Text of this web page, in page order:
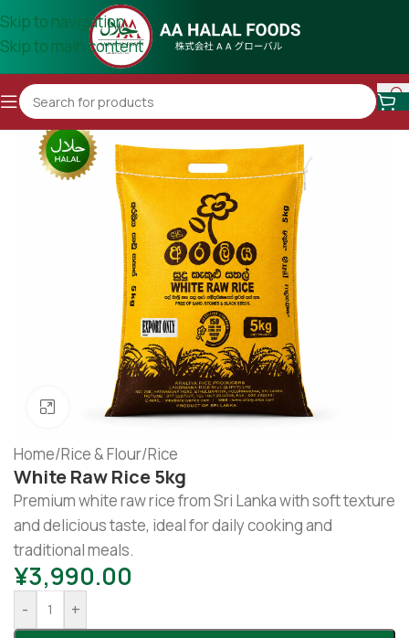
Skip to navigation
Skip to main content
Click to enlarge
Home/Rice & Flour/Rice
White Raw Rice 5kg
Premium white raw rice from Sri Lanka with soft texture
and delicious taste, ideal for daily cooking and
traditional meals.
¥3,990.00
- +